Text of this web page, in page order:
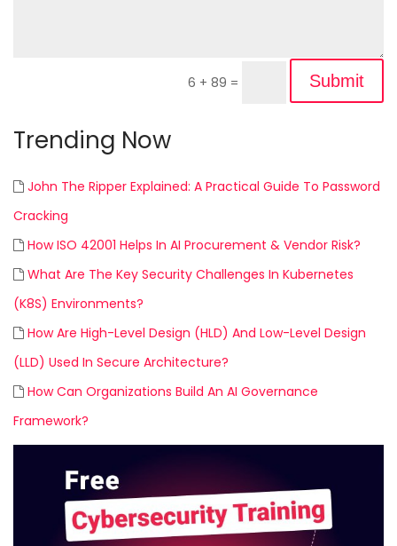
6 + 89 = Submit
Trending Now
John The Ripper Explained: A Practical Guide To Password
Cracking
How ISO 42001 Helps In AI Procurement & Vendor Risk?
What Are The Key Security Challenges In Kubernetes
(K8S) Environments?
How Are High-Level Design (HLD) And Low-Level Design
(LLD) Used In Secure Architecture?
How Can Organizations Build An AI Governance
Framework?